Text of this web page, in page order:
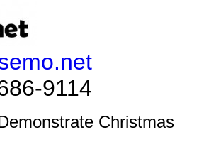
9114​​​​
Christmas